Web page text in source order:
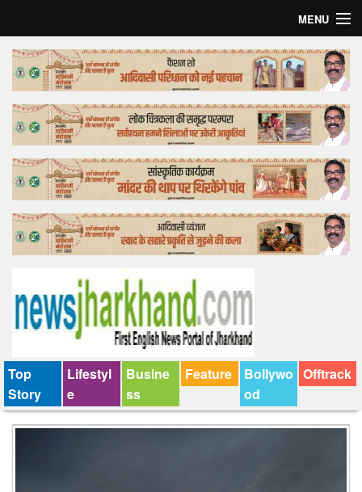
MENU
Home
Top Story
Bollywood
Business
Feature
Lifestyle
Tender
Top
Story
Lifestyl
e
Busine
ss
Feature
Bollywo
od
Offtrack